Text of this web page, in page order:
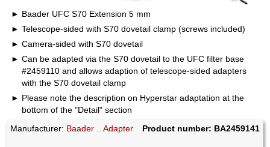
Baader UFC S70 Extension 5 mm
Telescope-sided with S70 dovetail clamp (screws included)
Camera-sided with S70 dovetail
Can be adapted via the S70 dovetail to the UFC filter base
#2459110 and allows adaption of telescope-sided adapters
with the S70 dovetail clamp
Please note the description on Hyperstar adaptation at the
bottom of the "Detail" section
Manufacturer: Baader .. Adapter Product number: BA2459141